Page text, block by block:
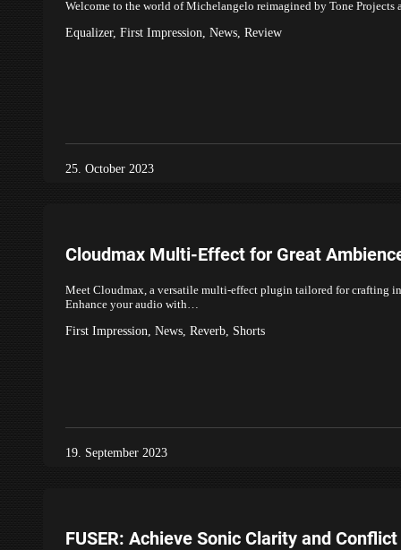
Welcome to the world of Michelangelo reimagined by Tone
Equalizer, First Impression News, Review
25. October 2023
Cloudmax Multi-Effect for Great
Meet Cloudmax, a versatile multi-effect plugin tailored for crafting
Enhance your audio with…
First Impression News, Reverb, Shorts
19. September 2023
FUSER: Achieve Sonic Clarity and